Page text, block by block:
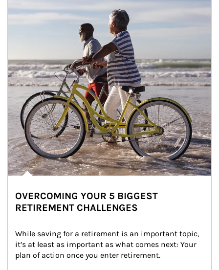
OVERCOMING YOUR 5 BIGGEST
RETIREMENT CHALLENGES
While saving for a retirement is an important topic,
it’s at least as important as what comes next: Your
plan of action once you enter retirement.